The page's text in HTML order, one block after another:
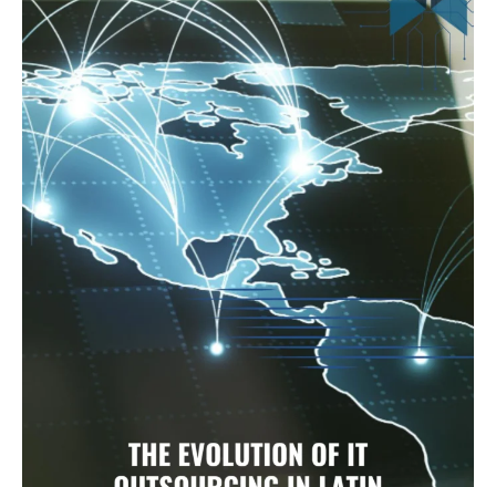
of
IT
Outsourcing
in
Latin
America